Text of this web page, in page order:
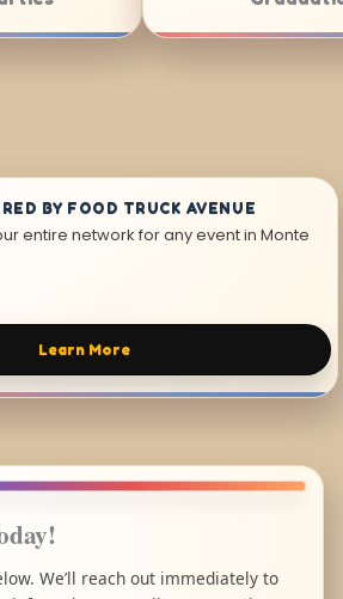
BY FOOD TRUCK AVENUE
entire network for any event in Monte
Learn More
We’ll reach out immediately to